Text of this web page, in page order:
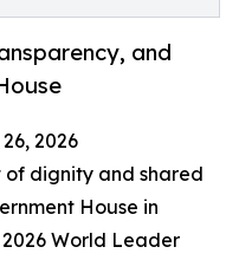
and
2026
of dignity and shared
House in
World Leader